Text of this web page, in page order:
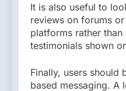
It is also useful to
reviews on forums
platforms rather
testimonials shown
Finally, users should
based messaging. A